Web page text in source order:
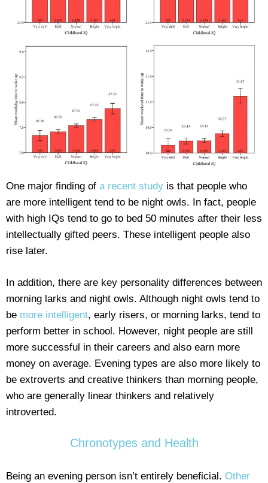
One major finding of a recent study is that people who
are more intelligent tend to be night owls. In fact, people
with high IQs tend to go to bed 50 minutes after their less
intellectually gifted peers. These intelligent people also
rise later.
In addition, there are key personality differences between
morning larks and night owls. Although night owls tend to
be more intelligent, early risers, or morning larks, tend to
perform better in school. However, night people are still
more successful in their careers and also earn more
money on average. Evening types are also more likely to
be extroverts and creative thinkers than morning people,
who are generally linear thinkers and relatively
introverted.
Chronotypes and Health
Being an evening person isn’t entirely beneficial. Other